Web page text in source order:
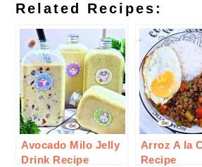
Related Recipes:
Avocado Milo Jelly
Drink Recipe
Arroz A la
Recipe